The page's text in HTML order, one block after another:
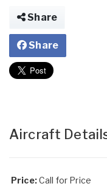
Share
Share
Aircraft
Price:Call for Price